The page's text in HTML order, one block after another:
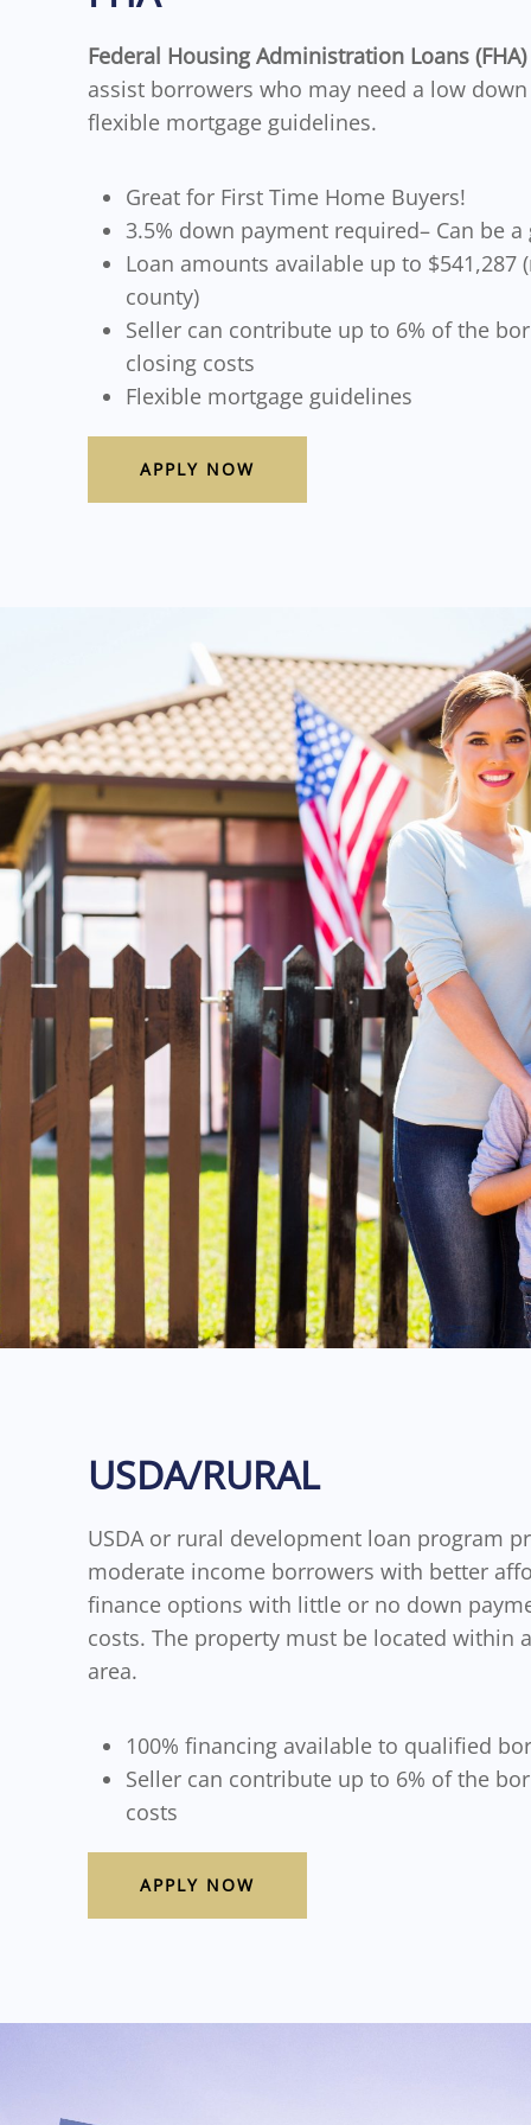
Federal Housing Administration Loans (FHA)
assist borrowers who may need a low
flexible mortgage guidelines.
Great for First Time Home Buyers!
3.5% down payment required– Can be a
Loan amounts available up to $541,287
county)
Seller can contribute up to 6% of the
closing costs
Flexible mortgage guidelines
APPLY NOW
USDA/RURAL
USDA or rural development loan program
moderate income borrowers with better
finance options with little or no down
costs. The property must be located within
area.
100% financing available to qualified
Seller can contribute up to 6% of the
costs
APPLY NOW